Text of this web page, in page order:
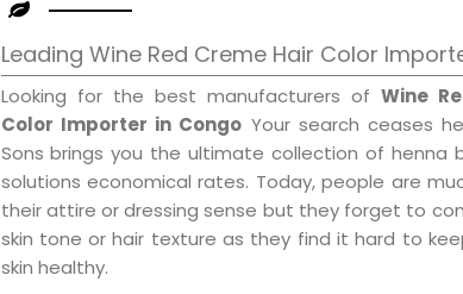
Leading Wine Red Creme Hair Color
Looking for the best manufacturers of Wine
Color Importer in Congo Your search ceases
Sons brings you the ultimate collection of henna
solutions economical rates. Today, people are
their attire or dressing sense but they forget to
skin tone or hair texture as they find it hard to
skin healthy.